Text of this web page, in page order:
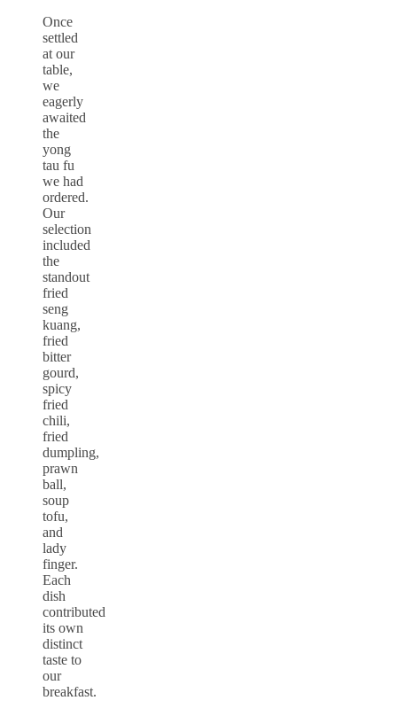
Once
settled
at our
table,
we
eagerly
awaited
the
yong
tau fu
we had
ordered.
Our
selection
included
the
standout
fried
seng
kuang,
fried
bitter
gourd,
spicy
fried
chili,
fried
dumpling,
prawn
ball,
soup
tofu,
and
lady
finger.
Each
dish
contributed
its own
distinct
taste to
our
breakfast.